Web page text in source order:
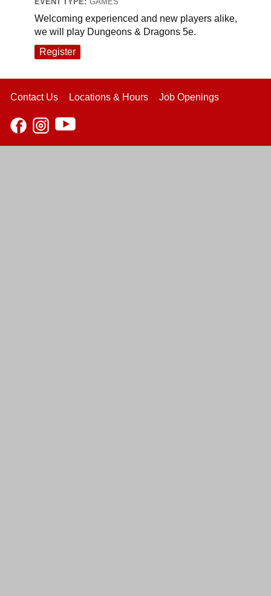
Welcoming experienced and new players alike,
we will play Dungeons & Dragons 5e.
Register
Contact Us Locations & Hours Job Openings